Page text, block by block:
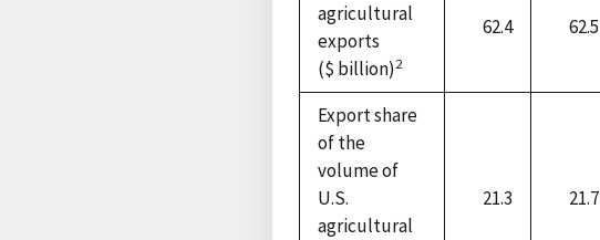
agricultural
exports
($ billion)2
62.4 62.5
Export share
of the
volume of
U.S.
agricultural
21.3 21.7